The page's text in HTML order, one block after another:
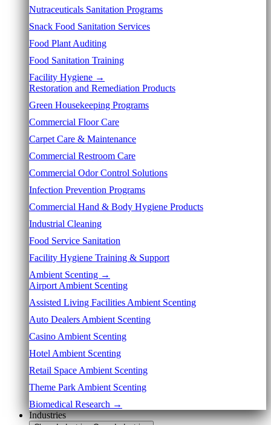
Nutraceuticals Sanitation Programs
Snack Food Sanitation Services
Food Plant Auditing
Food Sanitation Training
Facility Hygiene →
Restoration and Remediation Products
Green Housekeeping Programs
Commercial Floor Care
Carpet Care & Maintenance
Commercial Restroom Care
Commercial Odor Control Solutions
Infection Prevention Programs
Commercial Hand & Body Hygiene Products
Industrial Cleaning
Food Service Sanitation
Facility Hygiene Training & Support
Ambient Scenting →
Airport Ambient Scenting
Assisted Living Facilities Ambient Scenting
Auto Dealers Ambient Scenting
Casino Ambient Scenting
Hotel Ambient Scenting
Retail Space Ambient Scenting
Theme Park Ambient Scenting
Biomedical Research →
Industries